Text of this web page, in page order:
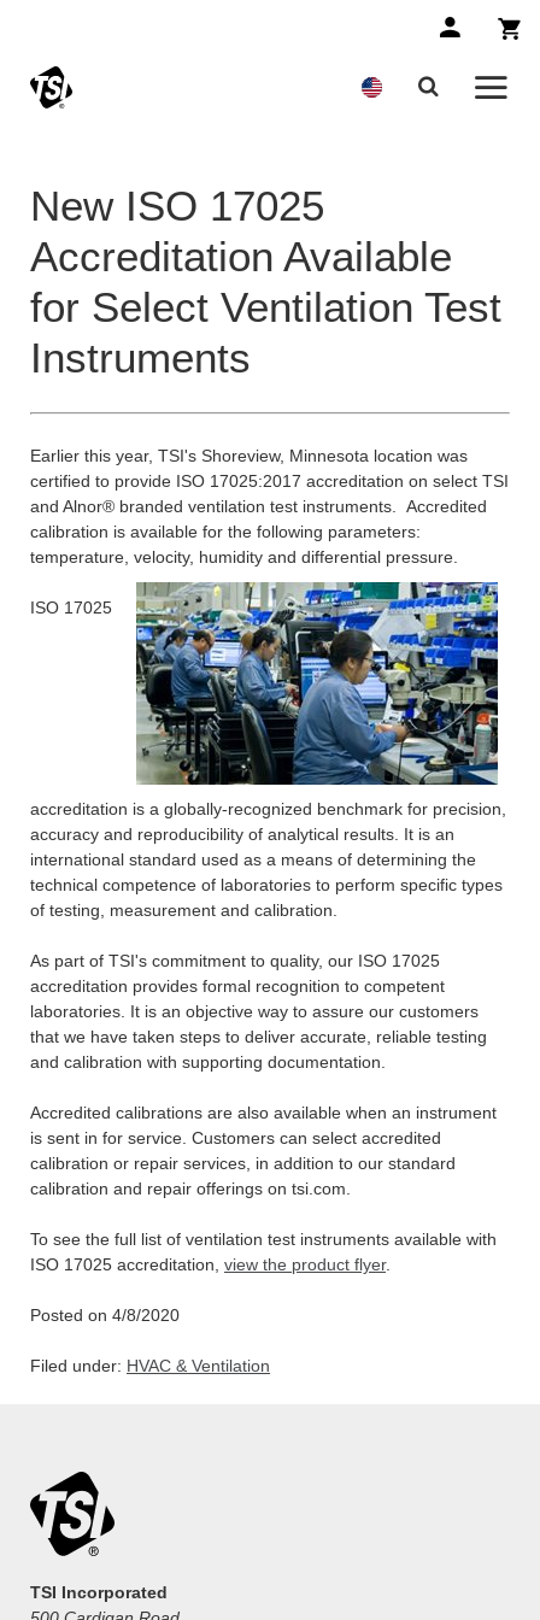
New ISO 17025
Accreditation Available
for Select Ventilation Test
Instruments
Earlier this year, TSI's Shoreview, Minnesota location was
certified to provide ISO 17025:2017 accreditation on select TSI
and Alnor® branded ventilation test instruments. Accredited
calibration is available for the following parameters:
temperature, velocity, humidity and differential pressure.
ISO 17025
accreditation is a globally-recognized benchmark for precision,
accuracy and reproducibility of analytical results. It is an
international standard used as a means of determining the
technical competence of laboratories to perform specific types
of testing, measurement and calibration.
As part of TSI's commitment to quality, our ISO 17025
accreditation provides formal recognition to competent
laboratories. It is an objective way to assure our customers
that we have taken steps to deliver accurate, reliable testing
and calibration with supporting documentation.
Accredited calibrations are also available when an instrument
is sent in for service. Customers can select accredited
calibration or repair services, in addition to our standard
calibration and repair offerings on tsi.com.
To see the full list of ventilation test instruments available with
ISO 17025 accreditation, view the product flyer.
Posted on 4/8/2020
Filed under: HVAC & Ventilation
TSI Incorporated